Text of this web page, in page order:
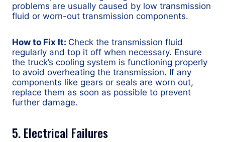
problems are usually caused by low transmission
fluid or worn-out transmission components.
How to Fix It: Check the transmission fluid
regularly and top it off when necessary. Ensure
the truck’s cooling system is functioning properly
to avoid overheating the transmission. If any
components like gears or seals are worn out,
replace them as soon as possible to prevent
further damage.
5. Electrical Failures